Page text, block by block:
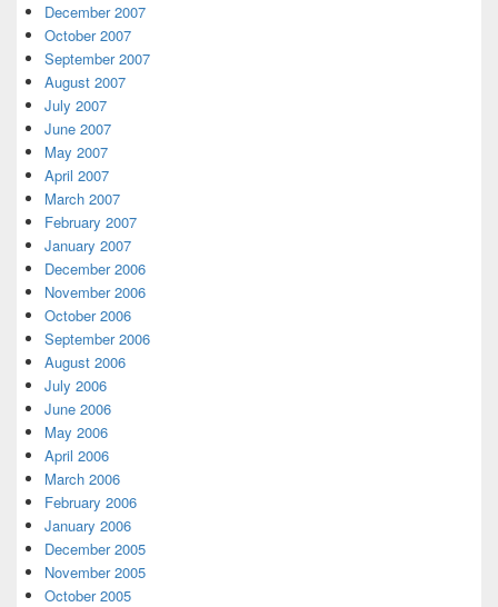
December 2007
October 2007
September 2007
August 2007
July 2007
June 2007
May 2007
April 2007
March 2007
February 2007
January 2007
December 2006
November 2006
October 2006
September 2006
August 2006
July 2006
June 2006
May 2006
April 2006
March 2006
February 2006
January 2006
December 2005
November 2005
October 2005